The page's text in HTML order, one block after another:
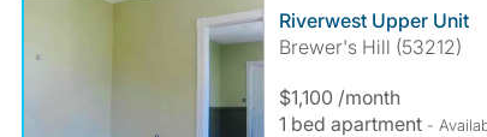
Riverwest Upper Unit
Brewer's Hill (53212)
$1,100 /month
1 bed apartment -